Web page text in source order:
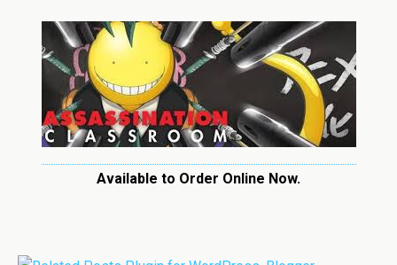
Available to Order Online Now.